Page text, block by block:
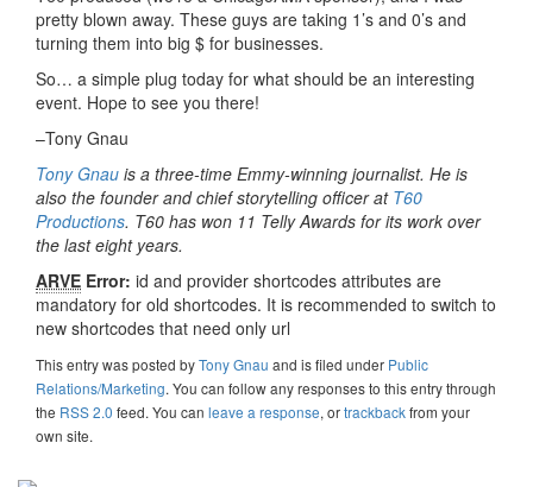
pretty blown away. These guys are taking 1’s and 0’s and
turning them into big $ for businesses.
So… a simple plug today for what should be an interesting
event. Hope to see you there!
–Tony Gnau
Tony Gnau is a three-time Emmy-winning journalist. He is
also the founder and chief storytelling officer at T60
Productions. T60 has won 11 Telly Awards for its work over
the last eight years.
ARVE Error: id and provider shortcodes attributes are
mandatory for old shortcodes. It is recommended to switch to
new shortcodes that need only url
This entry was posted byTony Gnau and is filed under Public
Relations/Marketing. You can follow any responses to this entry through
the RSS 2.0 feed. You can leave a response, ortrackbackfrom your
own site.